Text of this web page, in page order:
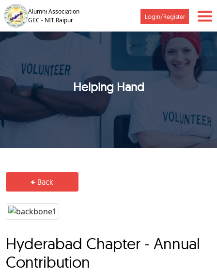
Alumni Association
GEC - NIT Raipur
Login/Register
Helping Hand
Back
Hyderabad Chapter - Annual
Contribution